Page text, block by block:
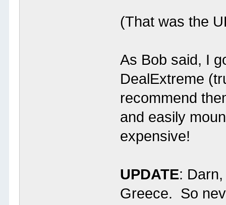
(That was the
As Bob said, I
DealExtreme
recommend
and easily
expensive!
UPDATE:
Greece. So